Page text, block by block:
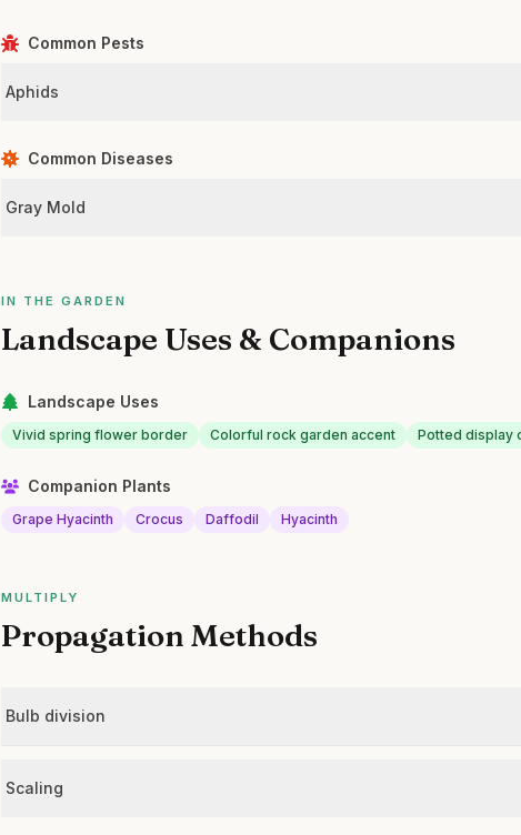
Common Pests
Aphids
Common Diseases
Gray Mold
IN THE GARDEN
Landscape Uses & Companions
Landscape Uses
Vivid spring flower border Colorful rock garden accent Potted display
Companion Plants
Grape Hyacinth Crocus Daffodil Hyacinth
MULTIPLY
Propagation Methods
Bulb division
Scaling